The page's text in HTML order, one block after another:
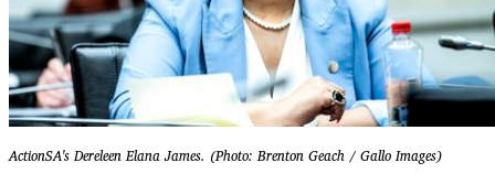
ActionSA's Dereleen Elana James. (Photo: Brenton Geach / Gallo Images)